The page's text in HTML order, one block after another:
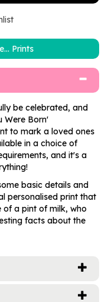
Prints
be celebrated, and
Were Born'
to mark a loved ones
in a choice of
and it's a
basic details and
personalised print that
of a pint of milk, who
facts about the